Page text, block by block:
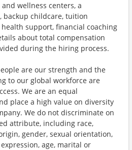
wellness centers, a
backup childcare, tuition
support, financial coaching
about total compensation
during the hiring process.
are our strength and the
to our global workforce are
We are an equal
place a high value on diversity
We do not discriminate on
attribute, including race,
gender, sexual orientation,
age, marital or